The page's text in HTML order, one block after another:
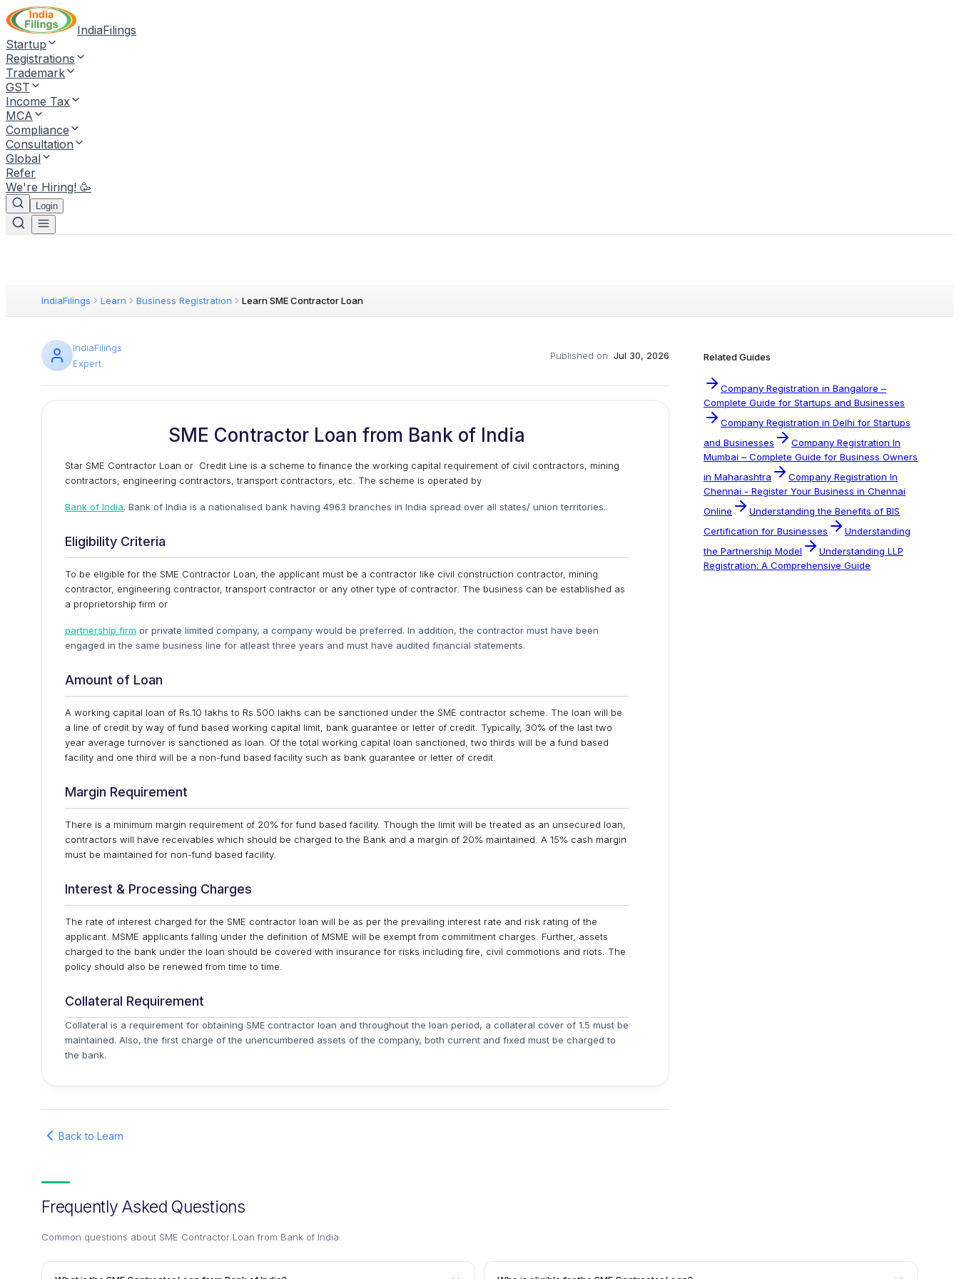
IndiaFilings
Startup
Registrations
Trademark
GST
Income Tax
MCA
Compliance
Consultation
Global
Refer
We're Hiring! 🥳
Login
IndiaFilings Learn Business Registration Learn SME Contractor Loan
IndiaFilings
Expert
Published on: Jul 30, 2026
SME Contractor Loan from Bank of India
Star SME Contractor Loan or Credit Line is a scheme to finance the working capital requirement of civil contractors, mining
contractors, engineering contractors, transport contractors, etc. The scheme is operated by
Bank of India. Bank of India is a nationalised bank having 4963 branches in India spread over all states/ union territories.
Eligibility Criteria
To be eligible for the SME Contractor Loan, the applicant must be a contractor like civil construction contractor, mining
contractor, engineering contractor, transport contractor or any other type of contractor. The business can be established as
a proprietorship firm or
partnership firm or private limited company, a company would be preferred. In addition, the contractor must have been
engaged in the same business line for atleast three years and must have audited financial statements.
Amount of Loan
A working capital loan of Rs.10 lakhs to Rs.500 lakhs can be sanctioned under the SME contractor scheme. The loan will be
a line of credit by way of fund based working capital limit, bank guarantee or letter of credit. Typically, 30% of the last two
year average turnover is sanctioned as loan. Of the total working capital loan sanctioned, two thirds will be a fund based
facility and one third will be a non-fund based facility such as bank guarantee or letter of credit.
Margin Requirement
There is a minimum margin requirement of 20% for fund based facility. Though the limit will be treated as an unsecured loan,
contractors will have receivables which should be charged to the Bank and a margin of 20% maintained. A 15% cash margin
must be maintained for non-fund based facility.
Interest & Processing Charges
The rate of interest charged for the SME contractor loan will be as per the prevailing interest rate and risk rating of the
applicant. MSME applicants falling under the definition of MSME will be exempt from commitment charges. Further, assets
charged to the bank under the loan should be covered with insurance for risks including fire, civil commotions and riots. The
policy should also be renewed from time to time.
Collateral Requirement
Collateral is a requirement for obtaining SME contractor loan and throughout the loan period, a collateral cover of 1.5 must be
maintained. Also, the first charge of the unencumbered assets of the company, both current and fixed must be charged to
the bank.
Back to Learn
Related Guides
Company Registration in Bangalore –
Complete Guide for Startups and Businesses
Company Registration in Delhi for Startups
and Businesses
Company Registration In
Mumbai – Complete Guide for Business Owners
in Maharashtra
Company Registration In
Chennai - Register Your Business in Chennai
Online
Understanding the Benefits of BIS
Certification for Businesses
Understanding
the Partnership Model
Understanding LLP
Registration: A Comprehensive Guide
Frequently Asked Questions
Common questions about SME Contractor Loan from Bank of India